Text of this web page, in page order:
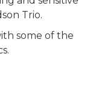
Trio.
some of the